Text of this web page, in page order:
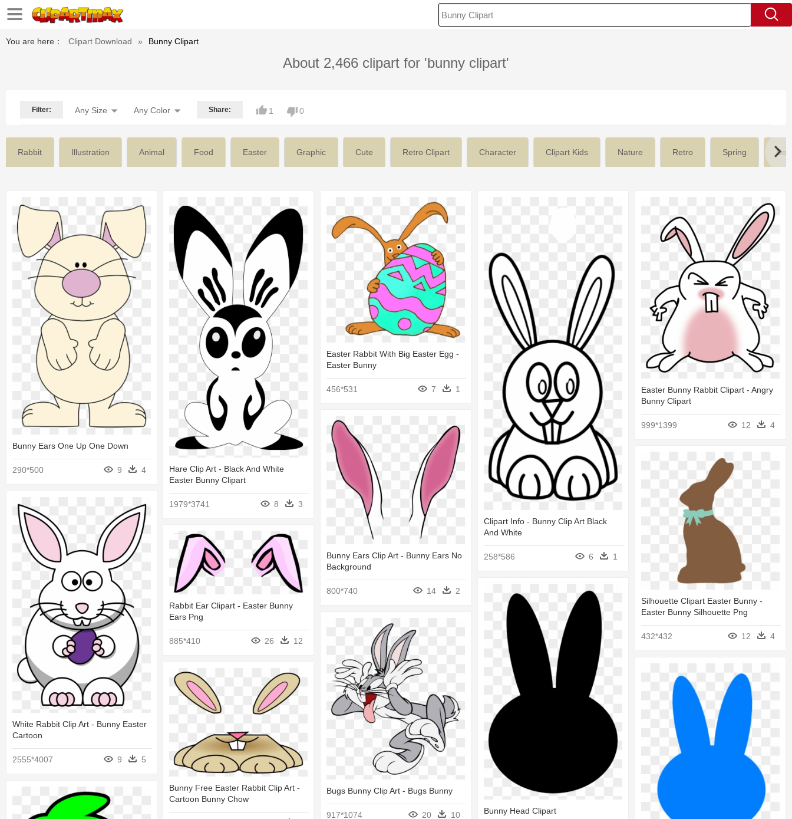
You are here： Clipart Download » Bunny Clipart
About 2,466 clipart for 'bunny clipart'
Filter: Any Size Any Color Share: 1 0
Rabbit Illustration Animal Food Easter Graphic Cute Retro Clipart Character Clipart Kids Nature Retro Spring
Bunny Ears One Up One Down
290*500 9 4
Hare Clip Art - Black And White
Easter Bunny Clipart
1979*3741 8 3
Easter Rabbit With Big Easter Egg -
Easter Bunny
456*531 7 1
Clipart Info - Bunny Clip Art Black
And White
258*586 6 1
Easter Bunny Rabbit Clipart - Angry
Bunny Clipart
999*1399 12 4
Bunny Ears Clip Art - Bunny Ears No
Background
800*740 14
2
Silhouette Clipart Easter Bunny -
Easter Bunny Silhouette Png
432*432 12 4
White Rabbit Clip Art - Bunny Easter
Cartoon
2555*4007 9 5
Rabbit Ear Clipart - Easter Bunny
Ears Png
885*410 26 12
Bunny Head Clipart
Bugs Bunny Clip Art - Bugs Bunny
917*1074 20 10
Bunny Free Easter Rabbit Clip Art -
Cartoon Bunny Chow